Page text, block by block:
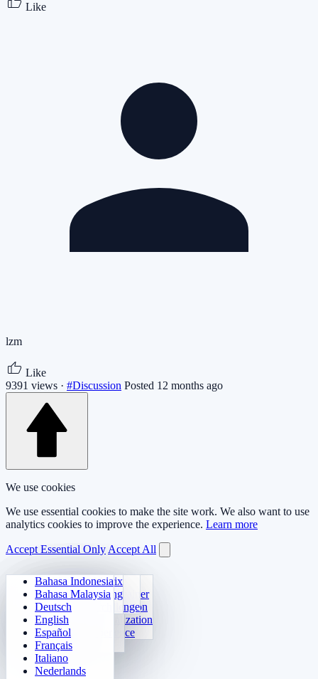
Daily Arithmetic
Multiplication Trainer
24 Quick Calculation
Function Visualization
Number Sequence
Sudoku
Number Klotski
2048
Tetris
Minesweeper
Gomoku
Lights Out
Maze Quest
Sokoban Challenge
Memory Matrix
Target Tracking
Rapid Search
Bahasa Indonesia
Bahasa Malaysia
Deutsch
English
Español
Français
Italiano
Nederlands
Like
lzm
Like
9391 views · #Discussion Posted 12 months ago
We use cookies
We use essential cookies to make the site work. We also want to use
analytics cookies to improve the experience. Learn more
Accept Essential Only Accept All